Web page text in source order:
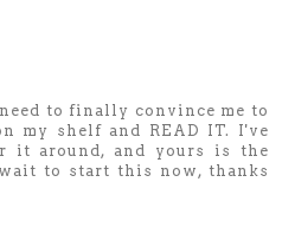
to finally convince me to
my shelf and READ IT. I've
it around, and yours is the
to start this now, thanks